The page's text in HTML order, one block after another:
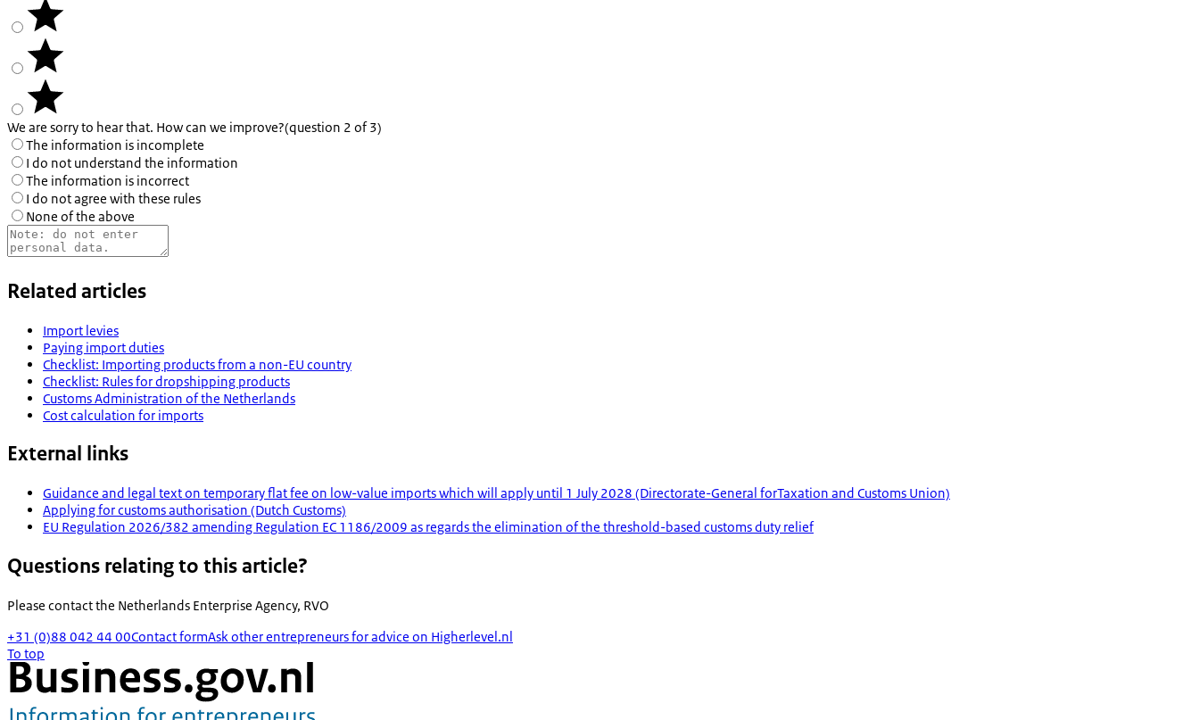
We are sorry to hear that. How can we improve?(question 2 of 3)
The information is incomplete
I do not understand the information
The information is incorrect
I do not agree with these rules
None of the above
Related articles
Import levies
Paying import duties
Checklist: Importing products from a non-EU country
Checklist: Rules for dropshipping products
Customs Administration of the Netherlands
Cost calculation for imports
External links
Guidance and legal text on temporary flat fee on low-value imports which will apply until 1 July 2028 (Directorate-General forTaxation and Customs Union)
Applying for customs authorisation (Dutch Customs)
EU Regulation 2026/382 amending Regulation EC 1186/2009 as regards the elimination of the threshold-based customs duty relief
Questions relating to this article?
Please contact the Netherlands Enterprise Agency, RVO
+31 (0)88 042 44 00Contact formAsk other entrepreneurs for advice on Higherlevel.nl
To top